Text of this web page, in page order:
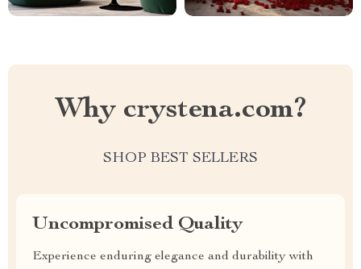
Why crystena.com?
SHOP BEST SELLERS
Uncompromised Quality
Experience enduring elegance and durability with